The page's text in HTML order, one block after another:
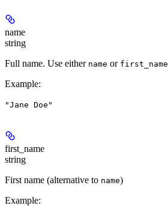
name
string
Full name. Use either name or first_name
Example:
"Jane Doe"
first_name
string
First name (alternative to name)
Example: